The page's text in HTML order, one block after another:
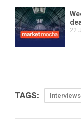
TAGS: Interviews